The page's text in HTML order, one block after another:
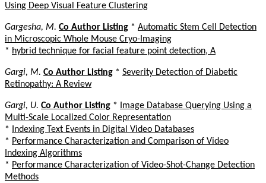
Using Deep Visual Feature Clustering
Gargesha, M. Co Author Listing * Automatic Stem Cell Detection
in Microscopic Whole Mouse Cryo-Imaging
* hybrid technique for facial feature point detection, A
Gargi, M. Co Author Listing * Severity Detection of Diabetic
Retinopathy: A Review
Gargi, U. Co Author Listing *
Image Database Querying Using a
Multi-Scale Localized Color Representation
*
Indexing Text Events in Digital Video Databases
* Performance Characterization and Comparison of Video
Indexing Algorithms
* Performance Characterization of Video-Shot-Change Detection
Methods